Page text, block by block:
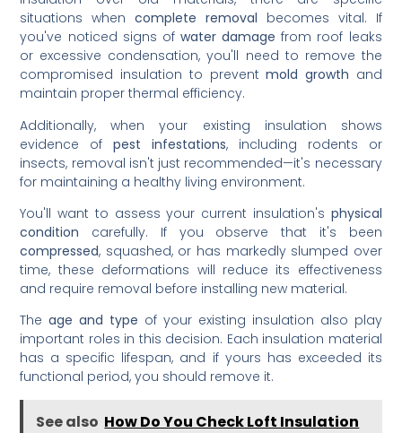
situations whencomplete removal becomes vital. If
you've noticed signs of water damage from roof leaks
or excessive condensation, you'll need to remove the
compromised insulation to preventmold growth and
maintain proper thermal efficiency.
Additionally, when your existing insulation shows
evidence ofpest infestations, including rodents or
insects, removal isn't just recommended—it's necessary
for maintaining a healthy living environment.
You'll want to assess your current insulation's physical
condition carefully. If you observe that it's been
compressed, squashed, or has markedly slumped over
time, these deformations will reduce its effectiveness
and require removal before installing new material.
Theage and type of your existing insulation also play
important roles in this decision. Each insulation material
has a specific lifespan, and if yours has exceeded its
functional period, you should remove it.
See also How Do You Check Loft Insulation